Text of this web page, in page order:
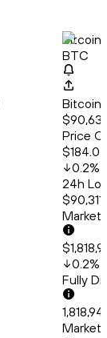
Bitcoin
BTC
Bitcoin
Price
$184.04
0.2%
24h
Market
0.2%
Fully
Market